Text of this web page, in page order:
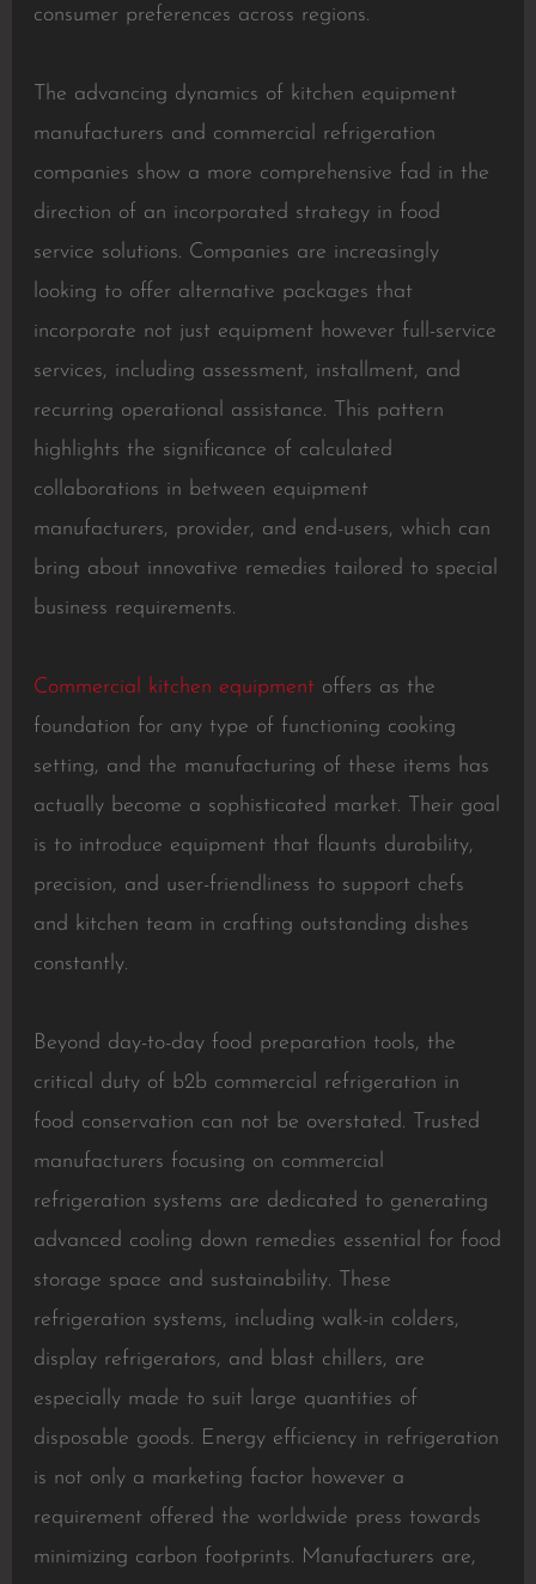
consumer preferences across regions.
The advancing dynamics of kitchen equipment
manufacturers and commercial refrigeration
companies show a more comprehensive fad in the
direction of an incorporated strategy in food
service solutions. Companies are increasingly
looking to offer alternative packages that
incorporate not just equipment however full-service
services, including assessment, installment, and
recurring operational assistance. This pattern
highlights the significance of calculated
collaborations in between equipment
manufacturers, provider, and end-users, which can
bring about innovative remedies tailored to special
business requirements.
Commercial kitchen equipmentoffers as the
foundation for any type of functioning cooking
setting, and the manufacturing of these items has
actually become a sophisticated market. Their goal
is to introduce equipment that flaunts durability,
precision, and user-friendliness to support chefs
and kitchen team in crafting outstanding dishes
constantly.
Beyond day-to-day food preparation tools, the
critical duty of b2b commercial refrigeration in
food conservation can not be overstated. Trusted
manufacturers focusing on commercial
refrigeration systems are dedicated to generating
advanced cooling down remedies essential for food
storage space and sustainability. These
refrigeration systems, including walk-in colders,
display refrigerators, and blast chillers, are
especially made to suit large quantities of
disposable goods. Energy efficiency in refrigeration
is not only a marketing factor however a
requirement offered the worldwide press towards
minimizing carbon footprints. Manufacturers are,